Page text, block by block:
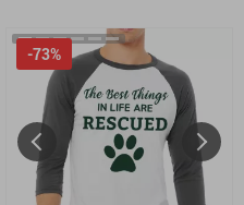
-73%